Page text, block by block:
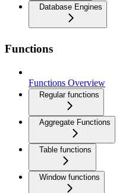
Database Engines
Functions
Functions Overview
Regular functions
Aggregate Functions
Table functions
Window functions